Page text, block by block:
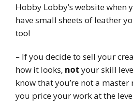
Hobby Lobby’s website when
have small sheets of leather
too!
– If you decide to sell your
how it looks, not your skill
know that you’re not a
you price your work at the